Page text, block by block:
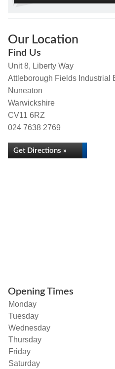
Our Location
Find Us
Unit 8, Liberty Way
Attleborough Fields Industrial
Nuneaton
Warwickshire
CV11 6RZ
024 7638 2769
Get Directions »
Opening Times
Monday
Tuesday
Wednesday
Thursday
Friday
Saturday